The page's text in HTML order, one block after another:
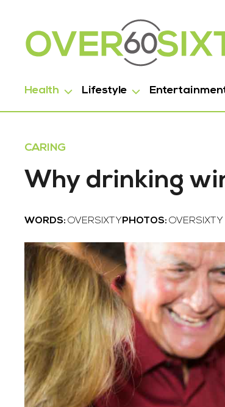
Health Lifestyle
CARING
Why drinking
WORDS: OVERSIXTY PHOTOS: OVERSIXTY